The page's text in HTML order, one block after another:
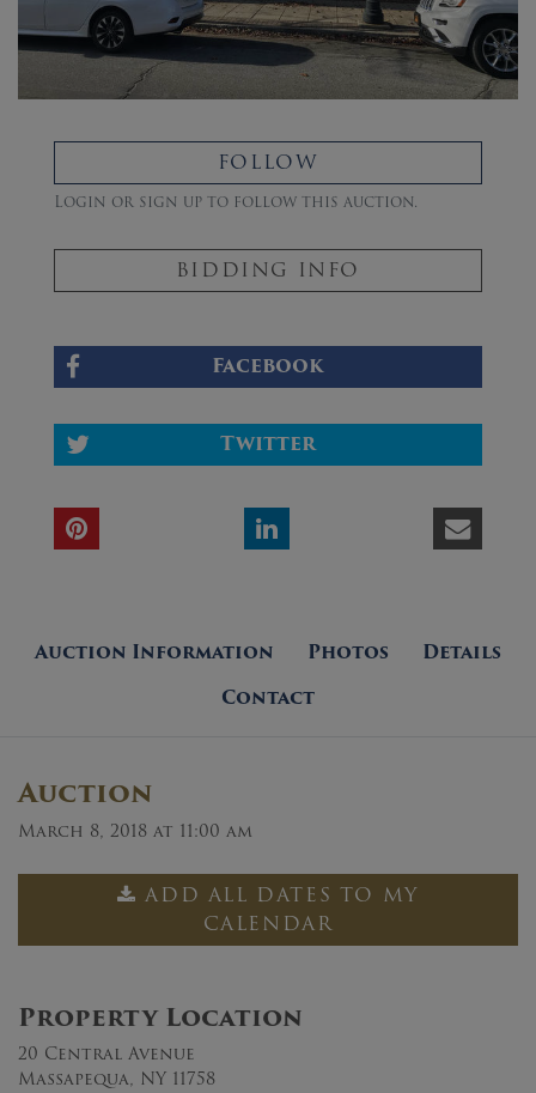
FOLLOW
Login or sign up to follow this auction.
BIDDING INFO
Facebook
Twitter
Auction Information Photos
Details
Contact
Auction
March 8, 2018 at 11:00 am
ADD ALL DATES TO MY
CALENDAR
Property Location
20 Central Avenue
Massapequa, NY 11758